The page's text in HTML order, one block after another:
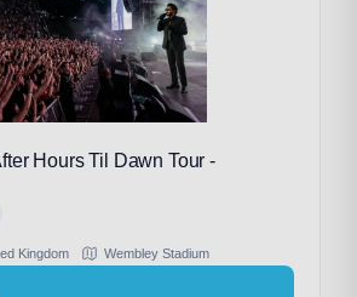
Hours Til Dawn Tour -
Kingdom
Wembley Stadium